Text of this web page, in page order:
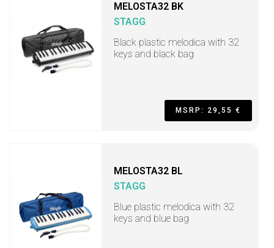
MELOSTA32 BK
STAGG
Black plastic melodica with 32
keys and black bag
MSRP: 29,55 €
MELOSTA32 BL
STAGG
Blue plastic melodica with 32
keys and blue bag